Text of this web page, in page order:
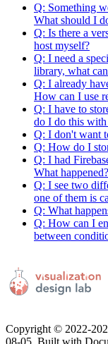
Q: Something
What should I
Q: Is there a
host myself?
Q: I need a
library, what
Q: I already
How can I use
Q: I have to
do I do this with
Q: I don't want
Q: How do I
Q: I had
What happened?
Q: I see two
one of them is
Q: What
Q: How can I
between
Copyright © 2022-
08-05. Built with